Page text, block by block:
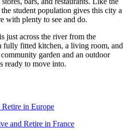
bars, and restaurants. Like the
student population gives this city a
with plenty to see and do.
just across the river from the
fully fitted kitchen, a living room, and
garden and an outdoor
ready to move into.
in Europe
and Retire in France